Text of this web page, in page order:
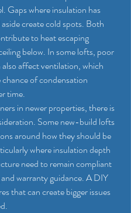
Gaps where insulation has
create cold spots. Both
to heat escaping
below. In some lofts, poor
also affect ventilation, which
chance of condensation
time.
in newer properties, there is
Some new-build lofts
around how they should be
where insulation depth
need to remain compliant
warranty guidance. A DIY
that can create bigger issues